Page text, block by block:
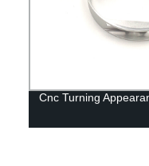
Cnc Turning